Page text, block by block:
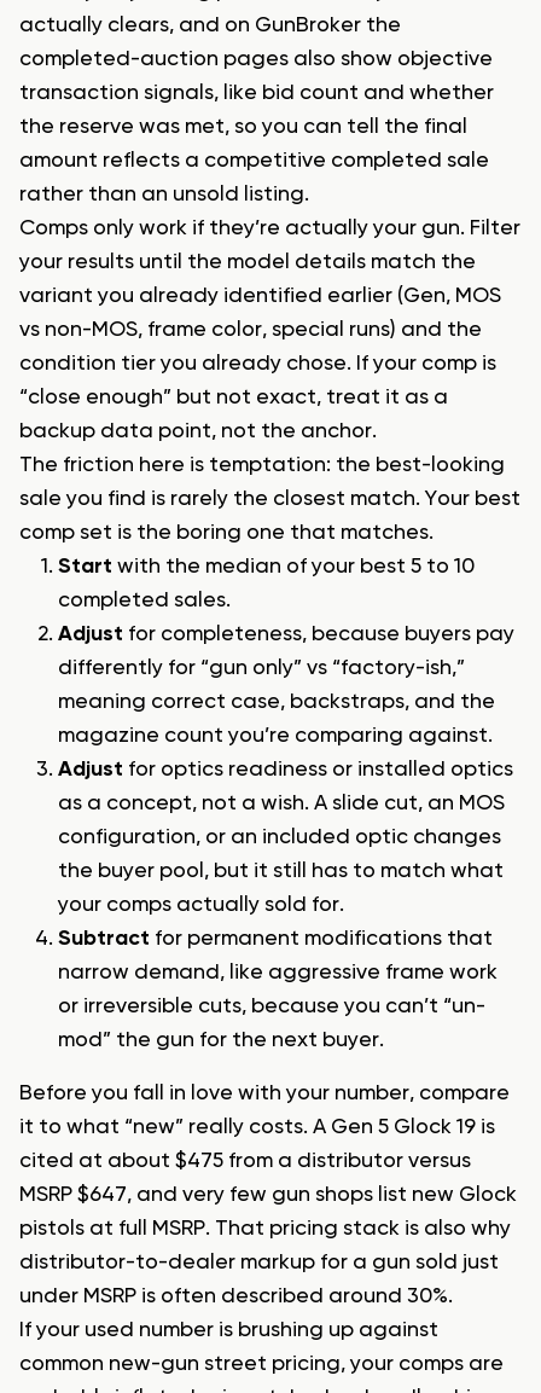
actually clears, and on GunBroker the
completed-auction pages also show objective
transaction signals, like bid count and whether
the reserve was met, so you can tell the final
amount reflects a competitive completed sale
rather than an unsold listing.
Comps only work if they’re actually your gun. Filter
your results until the model details match the
variant you already identified earlier (Gen, MOS
vs non-MOS, frame color, special runs) and the
condition tier you already chose. If your comp is
“close enough” but not exact, treat it as a
backup data point, not the anchor.
The friction here is temptation: the best-looking
sale you find is rarely the closest match. Your best
comp set is the boring one that matches.
Start with the median of your best 5 to 10
completed sales.
Adjust for completeness, because buyers pay
differently for “gun only” vs “factory-ish,”
meaning correct case, backstraps, and the
magazine count you’re comparing against.
Adjust for optics readiness or installed optics
as a concept, not a wish. A slide cut, an MOS
configuration, or an included optic changes
the buyer pool, but it still has to match what
your comps actually sold for.
Subtract for permanent modifications that
narrow demand, like aggressive frame work
or irreversible cuts, because you can’t “un-
mod” the gun for the next buyer.
Before you fall in love with your number, compare
it to what “new” really costs. A Gen 5 Glock 19 is
cited at about $475 from a distributor versus
MSRP $647, and very few gun shops list new Glock
pistols at full MSRP. That pricing stack is also why
distributor-to-dealer markup for a gun sold just
under MSRP is often described around 30%.
If your used number is brushing up against
common new-gun street pricing, your comps are